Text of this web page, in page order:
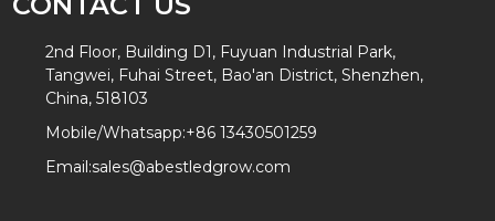
2nd Floor, Building D1, Fuyuan Industrial Park,
Tangwei, Fuhai Street, Bao'an District, Shenzhen,
China, 518103
Mobile/Whatsapp:+86 13430501259
Email:sales@abestledgrow.com